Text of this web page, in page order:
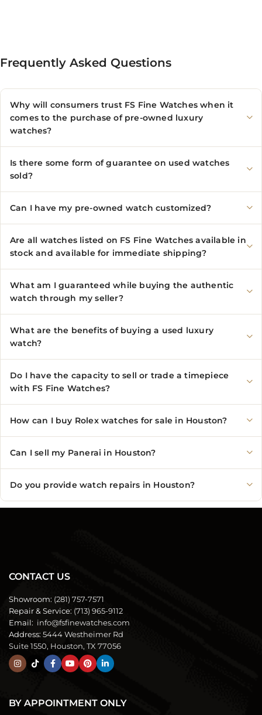
Frequently Asked Questions
Why will consumers trust FS Fine Watches when it
comes to the purchase of pre-owned luxury
watches?
Is there some form of guarantee on used watches
sold?
Can I have my pre-owned watch customized?
Are all watches listed on FS Fine Watches available in
stock and available for immediate shipping?
What am I guaranteed while buying the authentic
watch through my seller?
What are the benefits of buying a used luxury
watch?
Do I have the capacity to sell or trade a timepiece
with FS Fine Watches?
How can I buy Rolex watches for sale in Houston?
Can I sell my Panerai in Houston?
Do you provide watch repairs in Houston?
CONTACT US
Showroom: (281) 757-7571
Repair & Service: (713) 965-9112
Email: info@fsfinewatches.com
Address: 5444 Westheimer Rd
Suite 1550, Houston, TX 77056
BY APPOINTMENT ONLY